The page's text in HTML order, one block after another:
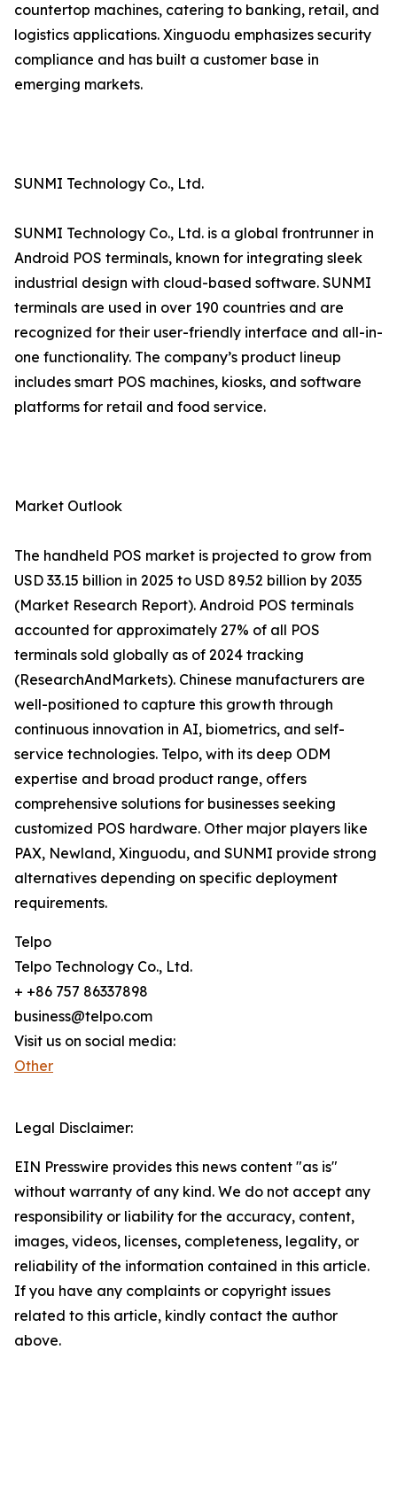
countertop machines, catering to banking, retail, and
logistics applications. Xinguodu emphasizes security
compliance and has built a customer base in
emerging markets.
SUNMI Technology Co., Ltd.
SUNMI Technology Co., Ltd. is a global frontrunner in
Android POS terminals, known for integrating sleek
industrial design with cloud-based software. SUNMI
terminals are used in over 190 countries and are
recognized for their user-friendly interface and all-in-
one functionality. The company’s product lineup
includes smart POS machines, kiosks, and software
platforms for retail and food service.
Market Outlook
The handheld POS market is projected to grow from
USD 33.15 billion in 2025 to USD 89.52 billion by 2035
(Market Research Report). Android POS terminals
accounted for approximately 27% of all POS
terminals sold globally as of 2024 tracking
(ResearchAndMarkets). Chinese manufacturers are
well-positioned to capture this growth through
continuous innovation in AI, biometrics, and self-
service technologies. Telpo, with its deep ODM
expertise and broad product range, offers
comprehensive solutions for businesses seeking
customized POS hardware. Other major players like
PAX, Newland, Xinguodu, and SUNMI provide strong
alternatives depending on specific deployment
requirements.
Telpo
Telpo Technology Co., Ltd.
+ +86 757 86337898
business@telpo.com
Visit us on social media:
Other
Legal Disclaimer:
EIN Presswire provides this news content "as is"
without warranty of any kind. We do not accept any
responsibility or liability for the accuracy, content,
images, videos, licenses, completeness, legality, or
reliability of the information contained in this article.
If you have any complaints or copyright issues
related to this article, kindly contact the author
above.